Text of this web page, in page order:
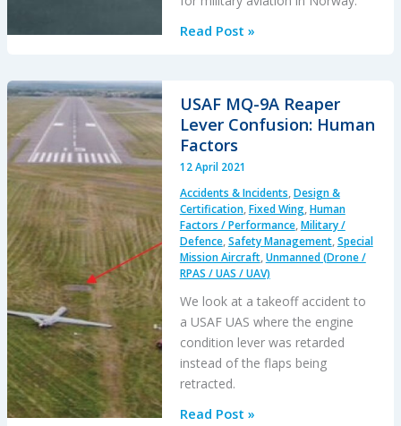
A
Disaster:
RNoAF
C-
130J
CFIT
Read Post »
USAF MQ-9A Reaper
Lever Confusion: Human
Factors
12 April 2021
Accidents & Incidents,Design &
Certification,Fixed Wing,Human
Factors / Performance,Military /
Defence,Safety Management,Special
Mission Aircraft,Unmanned (Drone /
RPAS / UAS / UAV)
We look at a takeoff accident to
a USAF UAS where the engine
condition lever was retarded
instead of the flaps being
retracted.
USAF
Read Post »